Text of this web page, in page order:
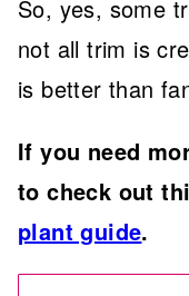
So, yes, some
not all trim is
is better than
If you need
to check out
plant guide.